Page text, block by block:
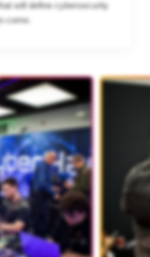
will define cybersecurity
come.